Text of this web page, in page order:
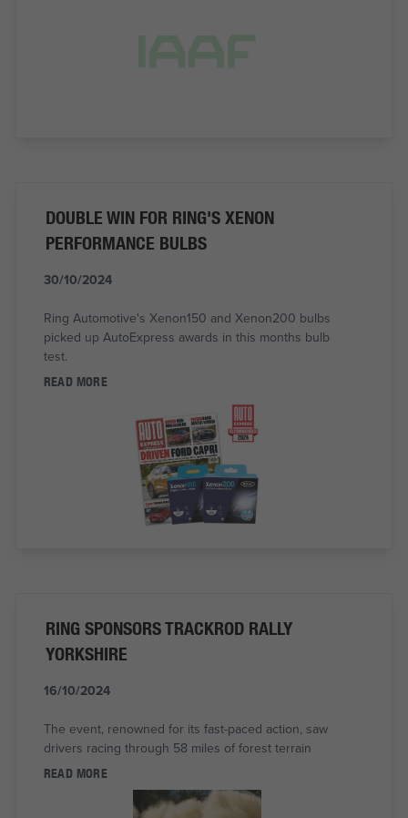
DOUBLE WIN FOR RING'S XENON
PERFORMANCE BULBS
30/10/2024
Ring Automotive's Xenon150 and Xenon200 bulbs
picked up AutoExpress awards in this months bulb
test.
READ MORE
RING SPONSORS TRACKROD RALLY
YORKSHIRE
16/10/2024
The event, renowned for its fast-paced action, saw
drivers racing through 58 miles of forest terrain
READ MORE